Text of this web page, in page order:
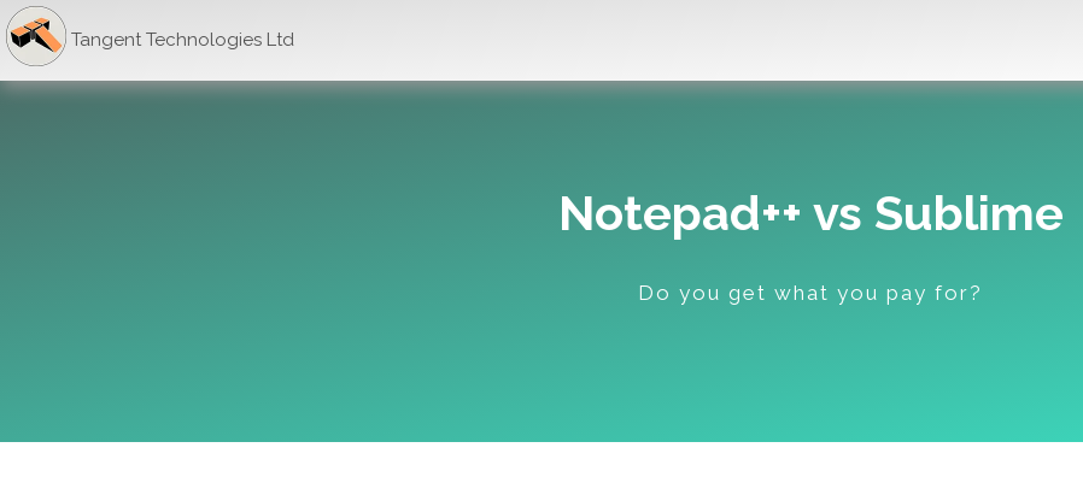
Tangent Technologies Ltd
Notepad++ vs Sublime
Do you get what you pay for?